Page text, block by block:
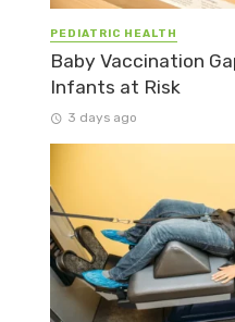
PEDIATRIC HEALTH
Baby Vaccination
Infants at Risk
3 days ago